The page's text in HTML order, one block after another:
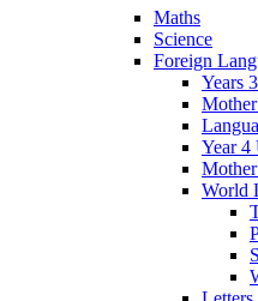
Maths
Science
Foreign
Years
Year 4
World